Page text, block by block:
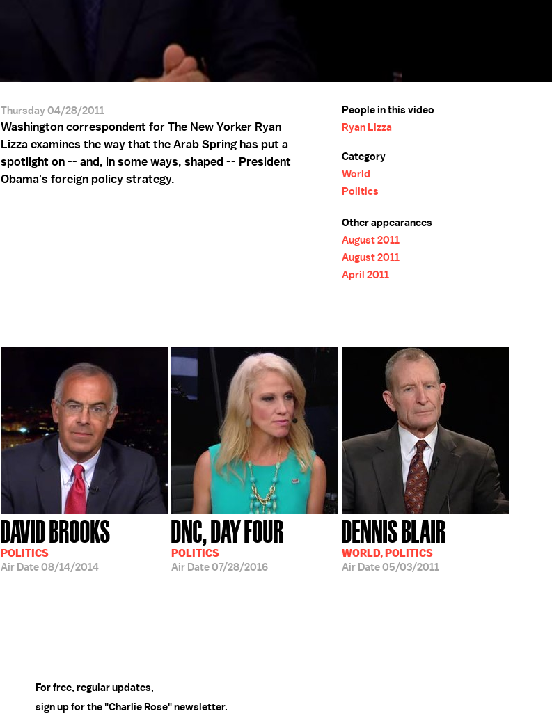
Thursday 04/28/2011
Washington correspondent for The New Yorker Ryan
Lizza examines the way that the Arab Spring has put a
spotlight on -- and, in some ways, shaped -- President
Obama's foreign policy strategy.
People in this video
Ryan Lizza
Category
World
Politics
Other appearances
August 2011
August 2011
April 2011
DAVID BROOKS
POLITICS
Air Date08/14/2014
DNC, DAY FOUR
POLITICS
Air Date07/28/2016
DENNIS BLAIR
WORLD, POLITICS
Air Date05/03/2011
For free, regular updates,
sign up for the "Charlie Rose" newsletter.